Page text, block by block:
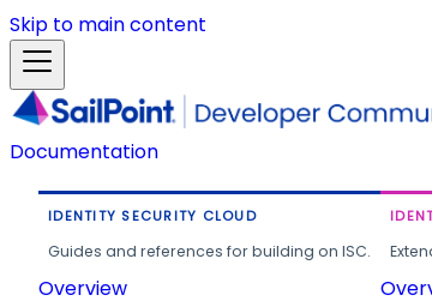
Skip to main content
Documentation
IDENTITY SECURITY CLOUD
Guides and references for building on ISC.
Overview